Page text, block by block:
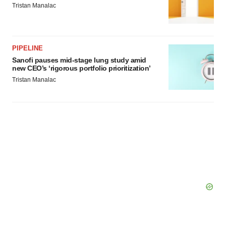
Tristan Manalac
PIPELINE
Sanofi pauses mid-stage lung study amid
new CEO’s ‘rigorous portfolio prioritization’
Tristan Manalac